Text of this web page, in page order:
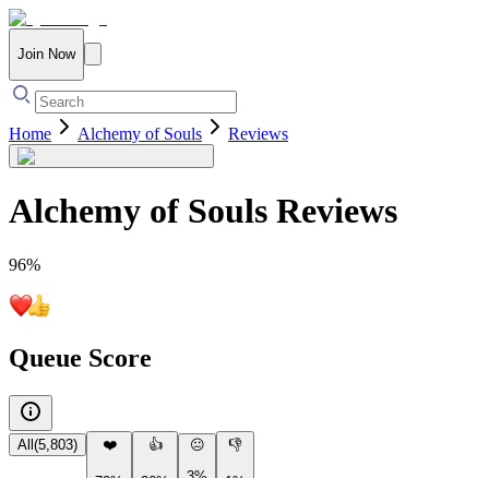
Join Now
Home Alchemy of Souls Reviews
Alchemy of Souls Reviews
96%
Queue Score
All (5,803) ❤️ 👍
😐
👎